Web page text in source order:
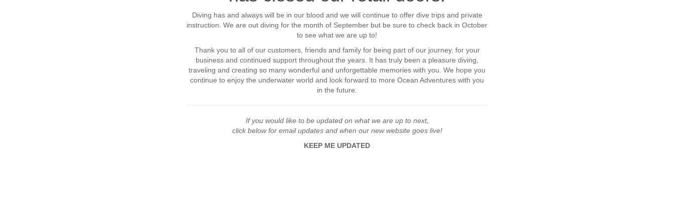
Diving has and always will be in our blood and we will continue to offer dive trips and private
instruction. We are out diving for the month of September but be sure to check back in October
to see what we are up to!
Thank you to all of our customers, friends and family for being part of our journey, for your
business and continued support throughout the years. It has truly been a pleasure diving,
traveling and creating so many wonderful and unforgettable memories with you. We hope you
continue to enjoy the underwater world and look forward to more Ocean Adventures with you
in the future.
If you would like to be updated on what we are up to next,
click below for email updates and when our new website goes live!
KEEP ME UPDATED